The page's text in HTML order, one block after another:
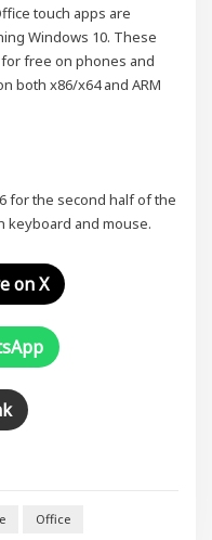
touch apps are
Windows 10. These
free on phones and
both x86/x64 and ARM
for the second half of the
keyboard and mouse.
on X
Office